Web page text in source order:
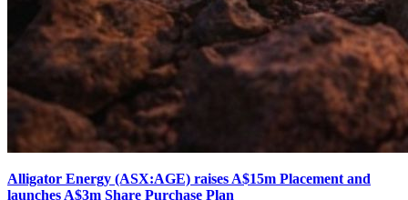
Alligator Energy (ASX:AGE) raises A$15m Placement and
launches A$3m Share Purchase Plan